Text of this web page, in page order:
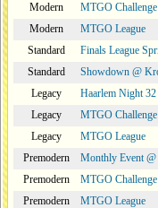
Modern
MTGO
Modern
MTGO League
Standard
Finals League
Standard
Showdown @
Legacy
Haarlem Night
Legacy
MTGO
Legacy
MTGO League
Premodern
Monthly Event
Premodern
MTGO
Premodern
MTGO League